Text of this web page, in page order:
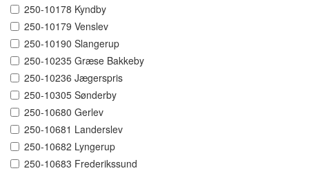
250-10178 Kyndby
250-10179 Venslev
250-10190 Slangerup
250-10235 Græse Bakkeby
250-10236 Jægerspris
250-10305 Sønderby
250-10680 Gerlev
250-10681 Landerslev
250-10682 Lyngerup
250-10683 Frederikssund